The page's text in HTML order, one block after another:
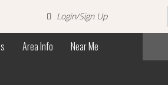
Login/Sign Up
Area Info
Near Me